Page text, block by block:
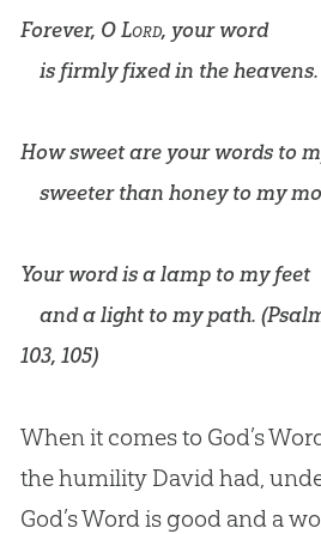
Forever, OLord, your word
is firmly fixed in the heavens.
How sweet are your words to
sweeter than honey to my
Your word is a lamp to my feet
and a light to my path. (
103, 105)
When it comes to God’s
the humility David had,
God’s Word is good and a